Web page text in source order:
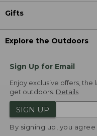
Gifts
Explore the Outdoors
Sign Up for Email
Enjoy exclusive offers,
get outdoors. Details
SIGN UP
By signing up, you